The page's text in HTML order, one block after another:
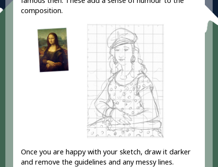
composition.
Once you are happy with your sketch, draw it darker
and remove the guidelines and any messy lines.